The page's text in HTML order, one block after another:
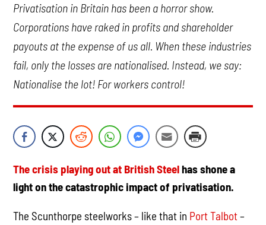
Privatisation in Britain has been a horror show.
Corporations have raked in profits and shareholder
payouts at the expense of us all. When these industries
fail, only the losses are nationalised. Instead, we say:
Nationalise the lot! For workers control!
The crisis playing out at British Steelhas shone a
light on the catastrophic impact of privatisation.
The Scunthorpe steelworks – like that in Port Talbot–